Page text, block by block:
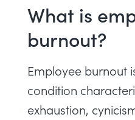
What is
burnout?
Employee burnout
condition
exhaustion,